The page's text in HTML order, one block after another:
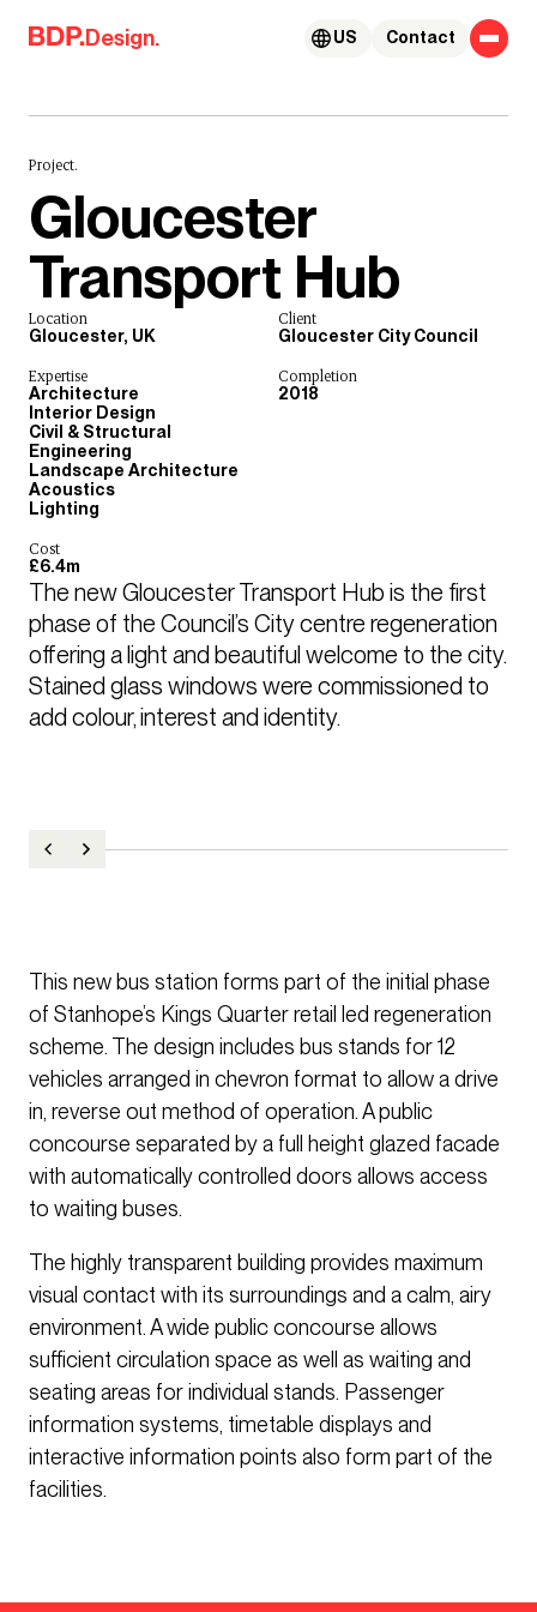
Skip to content
Design. Contact
US
Project.
Gloucester
Transport Hub
Location
Gloucester, UK
Client
Gloucester City Council
Expertise
Architecture
Interior Design
Civil & Structural
Engineering
Landscape Architecture
Acoustics
Lighting
Completion
2018
Cost
£6.4m
The new Gloucester Transport Hub is the first
phase of the Council’s City centre regeneration
offering a light and beautiful welcome to the city.
Stained glass windows were commissioned to
add colour, interest and identity.
This new bus station forms part of the initial phase
of Stanhope’s Kings Quarter retail led regeneration
scheme. The design includes bus stands for 12
vehicles arranged in chevron format to allow a drive
in, reverse out method of operation. A public
concourse separated by a full height glazed facade
with automatically controlled doors allows access
to waiting buses.
The highly transparent building provides maximum
visual contact with its surroundings and a calm, airy
environment. A wide public concourse allows
sufficient circulation space as well as waiting and
seating areas for individual stands. Passenger
information systems, timetable displays and
interactive information points also form part of the
facilities.